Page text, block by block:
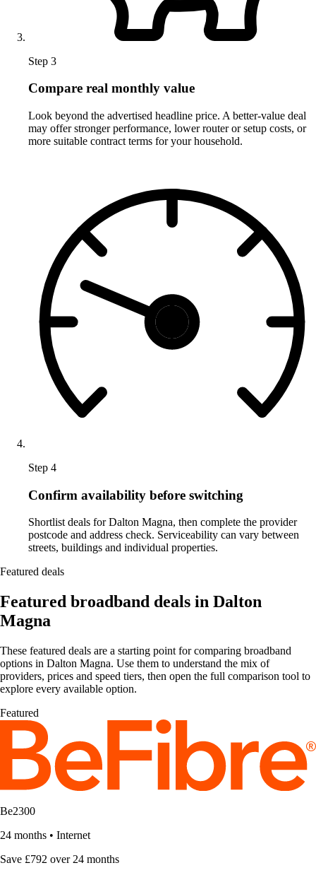
Step 3
Compare real monthly value
Look beyond the advertised headline price. A better-value deal
may offer stronger performance, lower router or setup costs, or
more suitable contract terms for your household.
Step 4
Confirm availability before switching
Shortlist deals for Dalton Magna, then complete the provider
postcode and address check. Serviceability can vary between
streets, buildings and individual properties.
Featured deals
Featured broadband deals in Dalton
Magna
These featured deals are a starting point for comparing broadband
options in Dalton Magna. Use them to understand the mix of
providers, prices and speed tiers, then open the full comparison tool to
explore every available option.
Featured
Be2300
24 months • Internet
Save £792 over 24 months